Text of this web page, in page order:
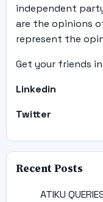
independent
are the opinions
represent the
Get your friends
Linkedin
Twitter
Recent Posts
ATIKU